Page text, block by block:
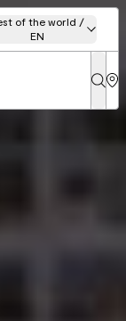
of the world /
EN